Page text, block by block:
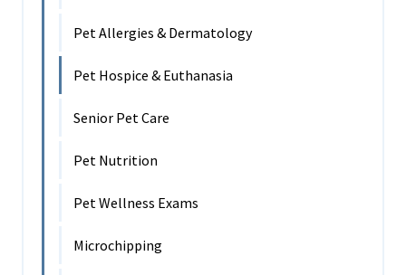
Pet Allergies & Dermatology
Pet Hospice & Euthanasia
Senior Pet Care
Pet Nutrition
Pet Wellness Exams
Microchipping